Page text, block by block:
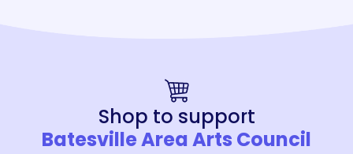
Shop to support
Batesville Area Arts Council